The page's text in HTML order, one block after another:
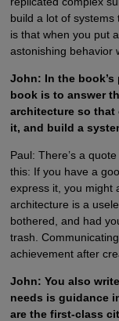
build a lot of systems
is that when you put
astonishing behavior
John: In the
book is to answer
architecture so
it, and build a
Paul: There’s a
this: If you have a
express it, you might
architecture is a
bothered, and had
trash.
achievement after
John: You also
needs is guidance
are the first-class